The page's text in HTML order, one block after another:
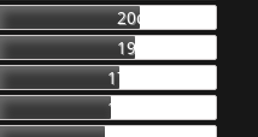
20d 8h 23m
19d 16h 6m
17d 13h 55m
16d 10h 26m